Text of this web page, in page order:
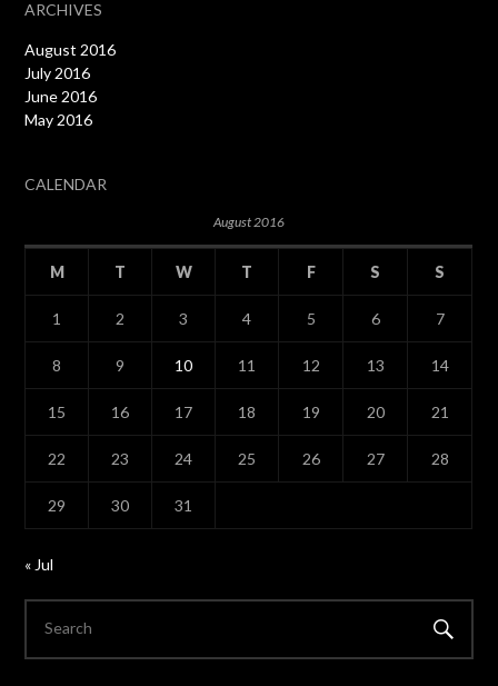
ARCHIVES
August 2016
July 2016
June 2016
May 2016
CALENDAR
August 2016
M T W T F S S
1 2 3 4 5 6 7
8 9 10 11 12 13 14
15 16 17 18 19 20 21
22 23 24 25 26 27 28
29 30 31
« Jul